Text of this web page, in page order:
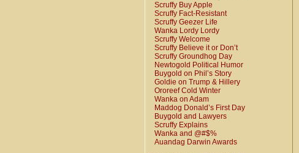
Scruffy Buy Apple
Scruffy Fact-Resistant
Scruffy Geezer Life
Wanka Lordy Lordy
Scruffy Welcome
Scruffy Believe it or Don’t
Scruffy Groundhog Day
Newtogold Political Humor
Buygold on Phil’s Story
Goldie on Trump & Hillery
Ororeef Cold Winter
Wanka on Adam
Maddog Donald’s First Day
Buygold and Lawyers
Scruffy Explains
Wanka and @#$%
Auandag Darwin Awards